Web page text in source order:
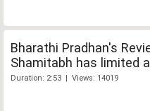
Bharathi Pradhan's
Shamitabh has limited
Duration: 2:53 | Views: 14019